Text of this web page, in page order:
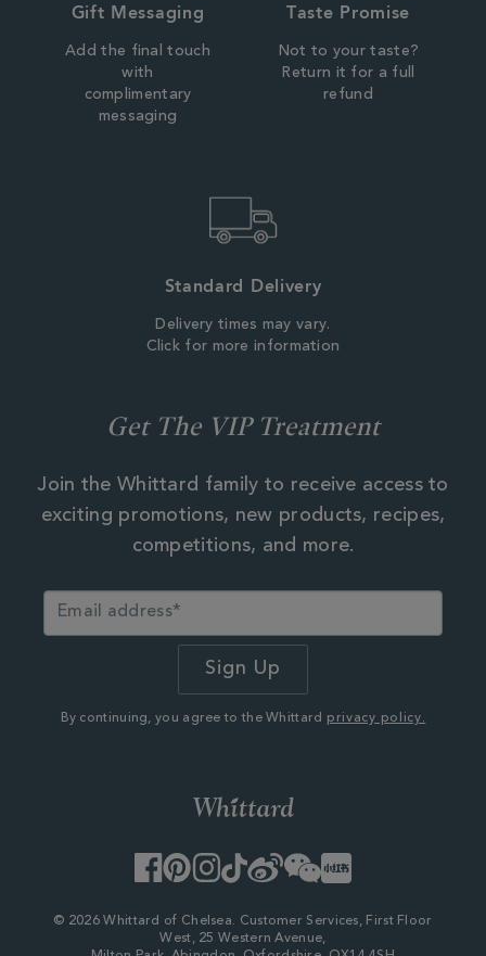
Gift Messaging
Add the final touch
with
complimentary
messaging
Taste Promise
Not to your taste?
Return it for a full
refund
Standard Delivery
Delivery times may vary.
Click for more information
Get The VIP Treatment
Join the Whittard family to receive access to
exciting promotions, new products, recipes,
competitions, and more.
By continuing, you agree to the Whittard privacy policy.
Facebook
PinterestInstagram
TikTok
WeiboWeChatLittle
Red
© 2026 Whittard of Chelsea. Customer Services, First Floor
West, 25 Western Avenue,